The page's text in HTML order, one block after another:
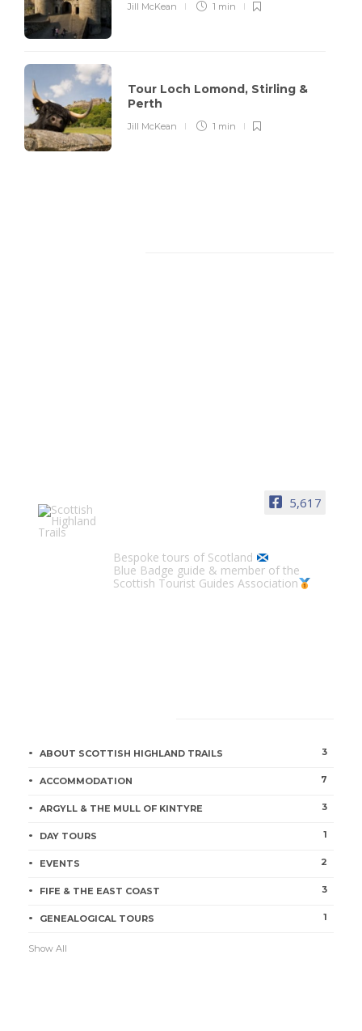
Jill McKean 1 min
Tour Loch Lomond, Stirling &
Perth
Jill McKean 1 min
Jill McKean
Perth
Jill McKean
5,617
Bespoke tours of Scotland
Blue Badge guide & member of the
Scottish Tourist Guides Association
ABOUT SCOTTISH HIGHLAND TRAILS 3
ACCOMMODATION 7
ARGYLL & THE MULL OF KINTYRE 3
DAY TOURS 1
EVENTS 2
FIFE & THE EAST COAST 3
GENEALOGICAL TOURS 1
Show All